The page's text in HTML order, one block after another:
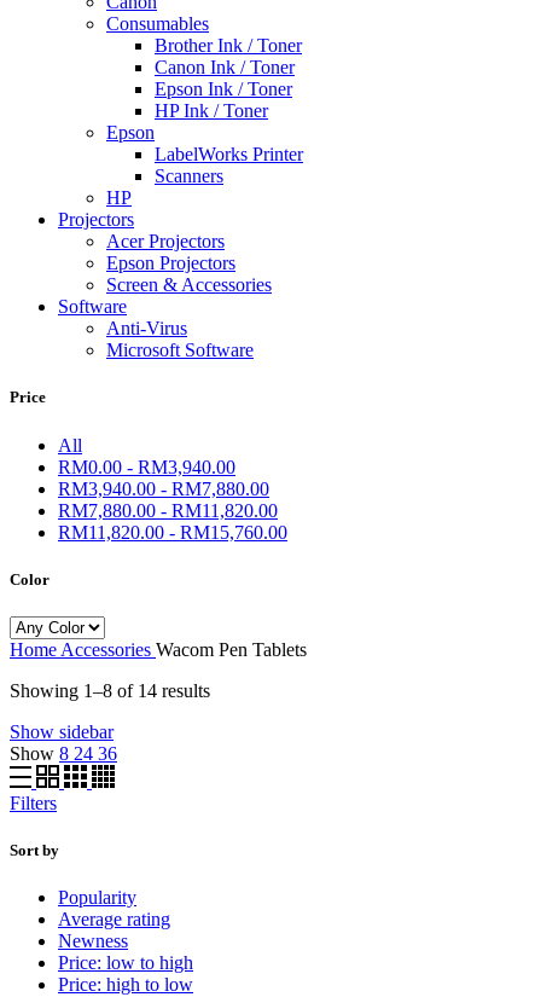
Consumables
Brother Ink / Toner
Canon Ink / Toner
Epson Ink / Toner
HP Ink / Toner
Epson
LabelWorks Printer
Scanners
HP
Projectors
Acer Projectors
Epson Projectors
Screen & Accessories
Software
Anti-Virus
Microsoft Software
Price
All
RM0.00 - RM3,940.00
RM3,940.00 - RM7,880.00
RM7,880.00 - RM11,820.00
RM11,820.00 - RM15,760.00
Color
Home Accessories Wacom Pen Tablets
Showing 1–8 of 14 results
Show sidebar
Show 8 24 36
Filters
Sort by
Popularity
Average rating
Newness
Price: low to high
Price: high to low